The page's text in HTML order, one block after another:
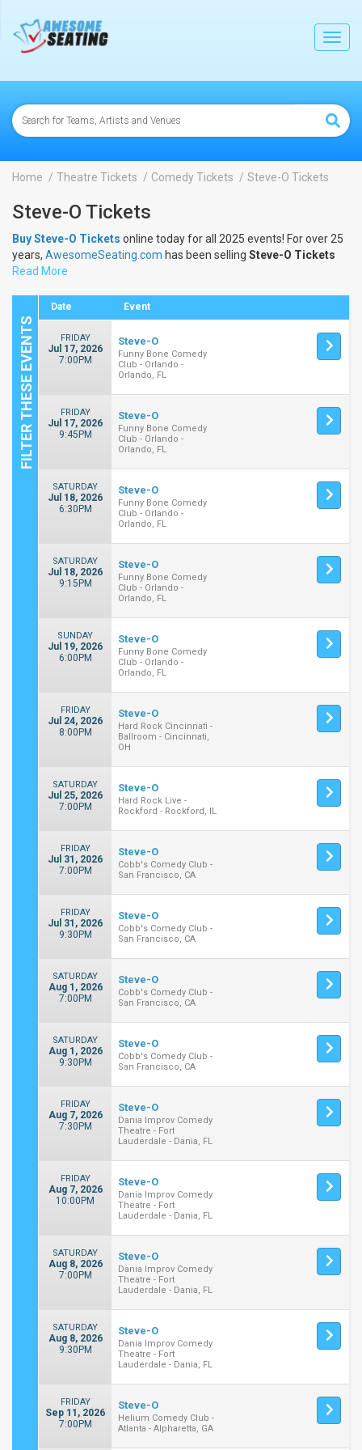
Home Theatre Tickets Comedy Tickets Steve-O Tickets
Steve-O Tickets
Buy Steve-O Tickets online today for all 2025 events! For over 25
years, AwesomeSeating.com has been selling Steve-O Tickets
online! View the 2025 schedule & dates to buy
Read More
Date Event
FRIDAY
Jul 17, 2026
7:00PM
Steve-O
Funny Bone Comedy
Club - Orlando -
Orlando, FL
FRIDAY
Jul 17, 2026
9:45PM
Steve-O
Funny Bone Comedy
Club - Orlando -
Orlando, FL
SATURDAY
Jul 18, 2026
6:30PM
Steve-O
Funny Bone Comedy
Club - Orlando -
Orlando, FL
SATURDAY
Jul 18, 2026
9:15PM
Steve-O
Funny Bone Comedy
Club - Orlando -
Orlando, FL
SUNDAY
Jul 19, 2026
6:00PM
Steve-O
Funny Bone Comedy
Club - Orlando -
Orlando, FL
FRIDAY
Jul 24, 2026
8:00PM
Steve-O
Hard Rock Cincinnati -
Ballroom - Cincinnati,
OH
SATURDAY
Jul 25, 2026
7:00PM
Steve-O
Hard Rock Live -
Rockford - Rockford, IL
FRIDAY
Jul 31, 2026
7:00PM
Steve-O
Cobb's Comedy Club -
San Francisco, CA
FRIDAY
Jul 31, 2026
9:30PM
Steve-O
Cobb's Comedy Club -
San Francisco, CA
SATURDAY
Aug 1, 2026
7:00PM
Steve-O
Cobb's Comedy Club -
San Francisco, CA
SATURDAY
Aug 1, 2026
9:30PM
Steve-O
Cobb's Comedy Club -
San Francisco, CA
FRIDAY
Aug 7, 2026
7:30PM
Steve-O
Dania Improv Comedy
Theatre - Fort
Lauderdale - Dania, FL
FRIDAY
Aug 7, 2026
10:00PM
Steve-O
Dania Improv Comedy
Theatre - Fort
Lauderdale - Dania, FL
SATURDAY
Aug 8, 2026
7:00PM
Steve-O
Dania Improv Comedy
Theatre - Fort
Lauderdale - Dania, FL
SATURDAY
Aug 8, 2026
9:30PM
Steve-O
Dania Improv Comedy
Theatre - Fort
Lauderdale - Dania, FL
FRIDAY
Sep 11, 2026
7:00PM
Steve-O
Helium Comedy Club -
Atlanta - Alpharetta, GA